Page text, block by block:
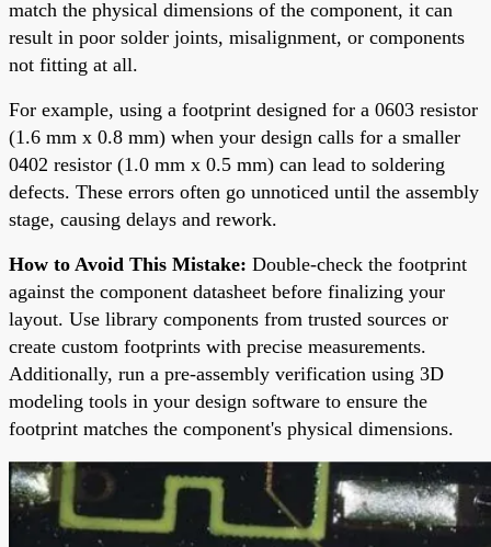
match the physical dimensions of the component, it can
result in poor solder joints, misalignment, or components
not fitting at all.
For example, using a footprint designed for a 0603 resistor
(1.6 mm x 0.8 mm) when your design calls for a smaller
0402 resistor (1.0 mm x 0.5 mm) can lead to soldering
defects. These errors often go unnoticed until the assembly
stage, causing delays and rework.
How to Avoid This Mistake: Double-check the footprint
against the component datasheet before finalizing your
layout. Use library components from trusted sources or
create custom footprints with precise measurements.
Additionally, run a pre-assembly verification using 3D
modeling tools in your design software to ensure the
footprint matches the component's physical dimensions.